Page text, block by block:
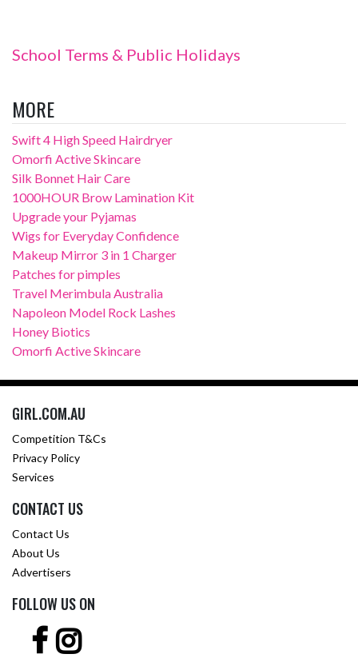
School Terms & Public Holidays
MORE
Swift 4 High Speed Hairdryer
Omorfi Active Skincare
Silk Bonnet Hair Care
1000HOUR Brow Lamination Kit
Upgrade your Pyjamas
Wigs for Everyday Confidence
Makeup Mirror 3 in 1 Charger
Patches for pimples
Travel Merimbula Australia
Napoleon Model Rock Lashes
Honey Biotics
Omorfi Active Skincare
GIRL.COM.AU
Competition T&Cs
Privacy Policy
Services
CONTACT US
Contact Us
About Us
Advertisers
FOLLOW US ON